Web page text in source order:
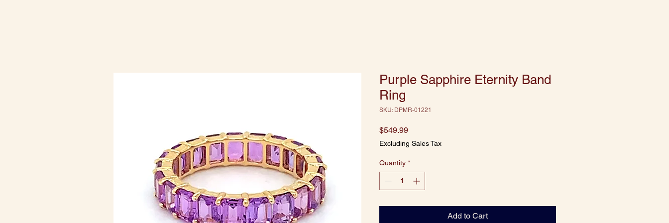
Purple Sapphire Eternity Band
Ring
SKU: DPMR-01221
$549.99Price
Excluding Sales Tax
Quantity *
Add to Cart